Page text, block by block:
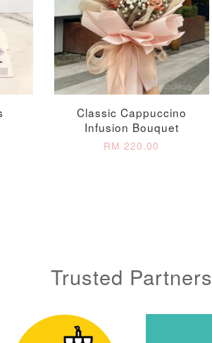
Glow
Candle
– Random
- +
Gold Number Candle
RM 5.00 -
ADD TO CART
Classic Cappuccino
Infusion Bouquet
RM 220.00
Trusted Partners